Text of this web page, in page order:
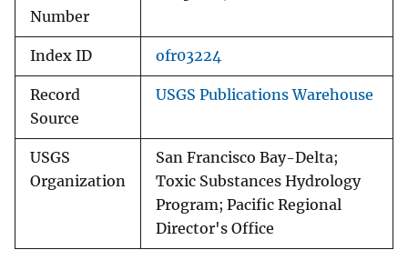
Number
Index ID ofr03224
Record
Source
USGS Publications Warehouse
USGS
Organization
San Francisco Bay-Delta;
Toxic Substances Hydrology
Program; Pacific Regional
Director's Office